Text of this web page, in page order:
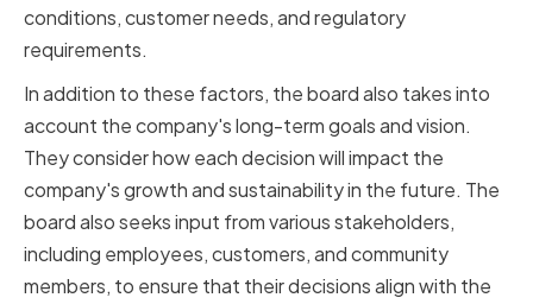
conditions, customer needs, and regulatory
requirements.
In addition to these factors, the board also takes into
account the company's long-term goals and vision.
They consider how each decision will impact the
company's growth and sustainability in the future. The
board also seeks input from various stakeholders,
including employees, customers, and community
members, to ensure that their decisions align with the